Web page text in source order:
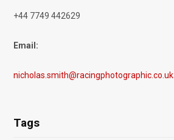
+44 7749 442629
Email:
nicholas.smith@racingphotographic.co.uk
Tags